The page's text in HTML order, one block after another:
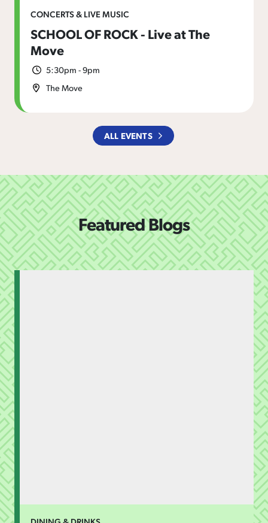
CONCERTS & LIVE MUSIC
SCHOOL OF ROCK - Live at The
Move
5:30pm - 9pm
The Move
ALL EVENTS
Featured Blogs